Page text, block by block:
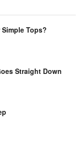
Tops?
Straight Down